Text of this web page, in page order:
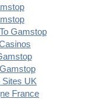
Gamstop
UK
France